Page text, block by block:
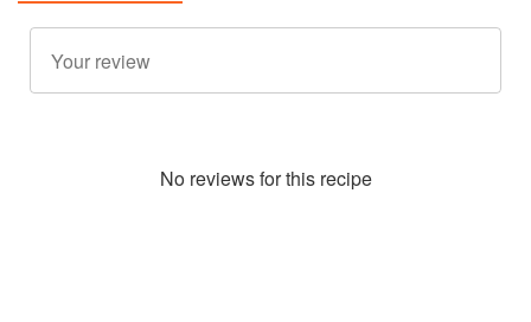
No reviews for this recipe